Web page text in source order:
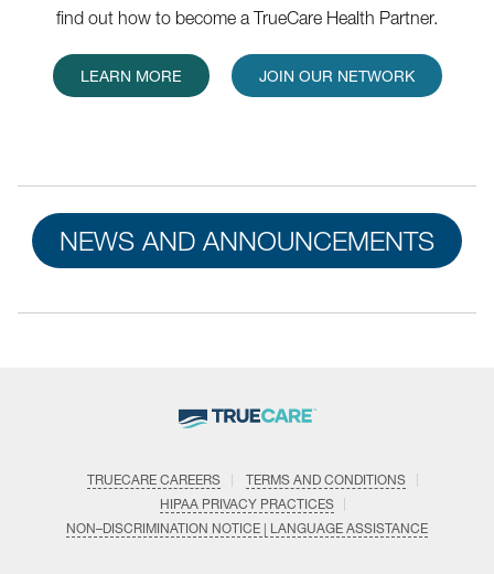
find out how to become a TrueCare Health Partner.
LEARN MORE JOIN OUR NETWORK
NEWS AND ANNOUNCEMENTS
TRUECARE CAREERS
TERMS AND CONDITIONS
HIPAA PRIVACY PRACTICES
NON–DISCRIMINATION NOTICE | LANGUAGE ASSISTANCE